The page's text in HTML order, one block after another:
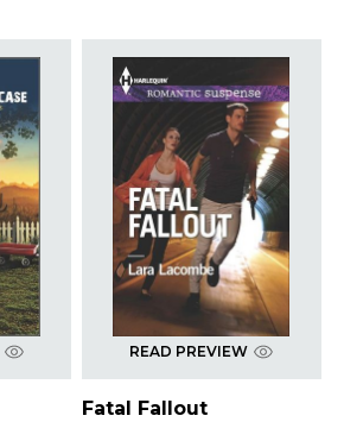
READ PREVIEW
Fatal Fallout